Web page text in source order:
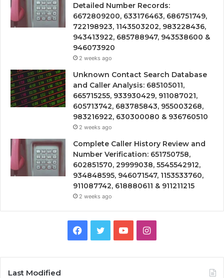
Detailed Number Records:
6672809200, 633176463, 686751749,
722198923, 1143503202, 983228436,
943413922, 685788947, 943538600 &
946073920
2 weeks ago
Unknown Contact Search Database
and Caller Analysis: 685105011,
665715255, 933930429, 911087021,
605713742, 683785843, 955003268,
983216922, 630300080 & 936760510
2 weeks ago
Complete Caller History Review and
Number Verification: 651750758,
602851570, 29999038, 5545542912,
934848595, 946071547, 1153533760,
911087742, 618880611 & 911211215
2 weeks ago
Facebook
TwitterYouTubeInstagram
Last Modified